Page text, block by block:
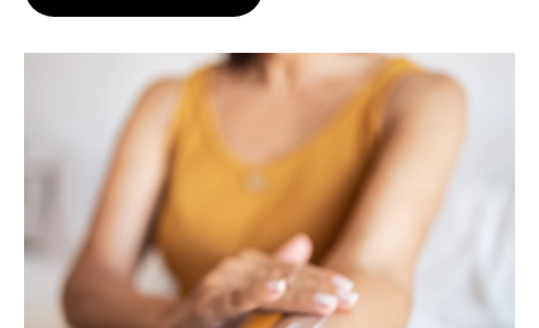
o
k
r
I
n